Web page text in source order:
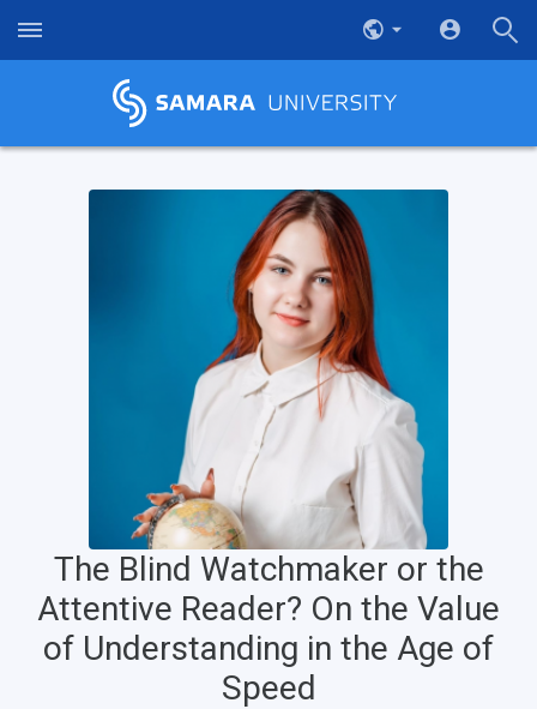
The Blind Watchmaker or the
Attentive Reader? On the Value
of Understanding in the Age of
Speed